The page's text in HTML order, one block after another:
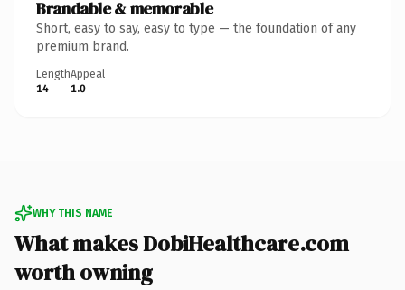
Brandable & memorable
Short, easy to say, easy to type — the foundation of any
premium brand.
Length
14
Appeal
1.0
WHY THIS NAME
What makes DobiHealthcare.com
worth owning